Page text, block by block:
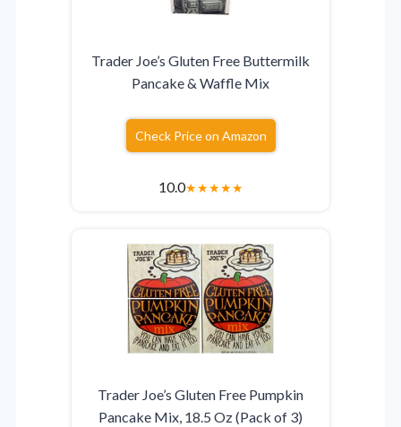
Trader Joe’s Gluten Free Buttermilk
Pancake & Waffle Mix
Check Price on Amazon
10.0★★★★★
Trader Joe’s Gluten Free Pumpkin
Pancake Mix, 18.5 Oz (Pack of 3)